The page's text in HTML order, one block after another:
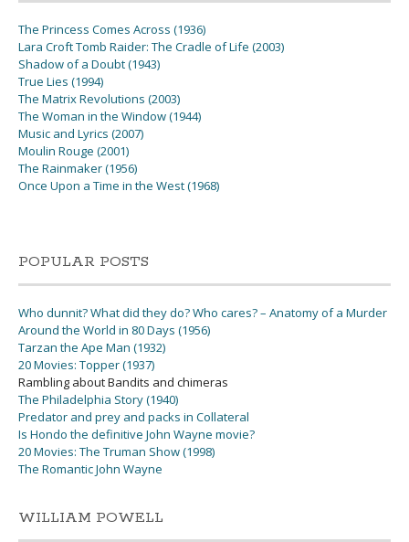
The Princess Comes Across (1936)
Lara Croft Tomb Raider: The Cradle of Life (2003)
Shadow of a Doubt (1943)
True Lies (1994)
The Matrix Revolutions (2003)
The Woman in the Window (1944)
Music and Lyrics (2007)
Moulin Rouge (2001)
The Rainmaker (1956)
Once Upon a Time in the West (1968)
POPULAR POSTS
Who dunnit? What did they do? Who cares? – Anatomy of a Murder
Around the World in 80 Days (1956)
Tarzan the Ape Man (1932)
20 Movies: Topper (1937)
Rambling about Bandits and chimeras
The Philadelphia Story (1940)
Predator and prey and packs in Collateral
Is Hondo the definitive John Wayne movie?
20 Movies: The Truman Show (1998)
The Romantic John Wayne
WILLIAM POWELL